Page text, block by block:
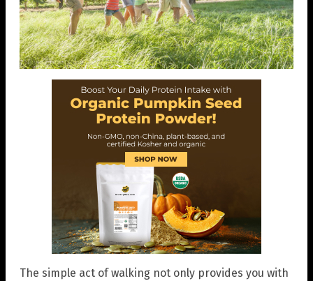
The simple act of walking not only provides you with